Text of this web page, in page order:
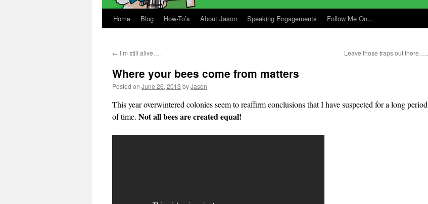
Skip
content
Home Blog How-To’s About Jason Speaking Engagements Follow Me On…
← I’m still alive…. Leave those traps out there…..
Where your bees come from matters
Posted on June 26, 2013 byJason
This year overwintered colonies seem to reaffirm conclusions that I have suspected for a long period
of time. Not all bees are created equal!